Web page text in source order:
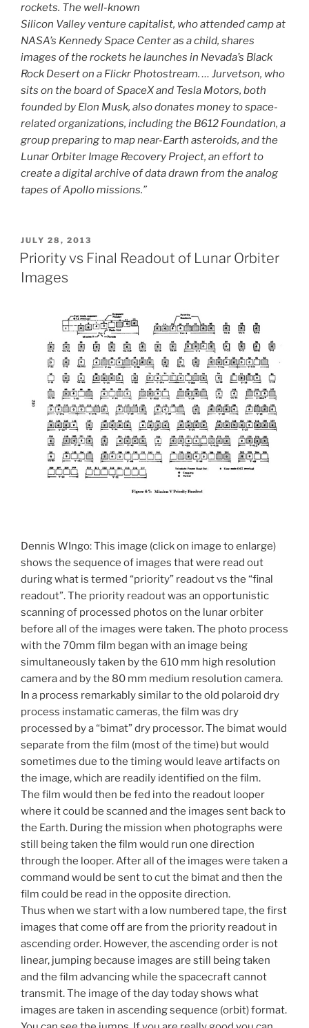
rockets. The well-known
Silicon Valley venture capitalist, who attended camp at
NASA’s Kennedy Space Center as a child, shares
images of the rockets he launches in Nevada’s Black
Rock Desert on a Flickr Photostream. … Jurvetson, who
sits on the board of SpaceX and Tesla Motors, both
founded by Elon Musk, also donates money to space-
related organizations, including the B612 Foundation, a
group preparing to map near-Earth asteroids, and the
Lunar Orbiter Image Recovery Project, an effort to
create a digital archive of data drawn from the analog
tapes of Apollo missions.”
POSTED
ON
JULY 28, 2013
Priority vs Final Readout of Lunar Orbiter
Images
Dennis WIngo: This image (click on image to enlarge)
shows the sequence of images that were read out
during what is termed “priority” readout vs the “final
readout”. The priority readout was an opportunistic
scanning of processed photos on the lunar orbiter
before all of the images were taken. The photo process
with the 70mm film began with an image being
simultaneously taken by the 610 mm high resolution
camera and by the 80 mm medium resolution camera.
In a process remarkably similar to the old polaroid dry
process instamatic cameras, the film was dry
processed by a “bimat” dry processor. The bimat would
separate from the film (most of the time) but would
sometimes due to the timing would leave artifacts on
the image, which are readily identified on the film.
The film would then be fed into the readout looper
where it could be scanned and the images sent back to
the Earth. During the mission when photographs were
still being taken the film would run one direction
through the looper. After all of the images were taken a
command would be sent to cut the bimat and then the
film could be read in the opposite direction.
Thus when we start with a low numbered tape, the first
images that come off are from the priority readout in
ascending order. However, the ascending order is not
linear, jumping because images are still being taken
and the film advancing while the spacecraft cannot
transmit. The image of the day today shows what
images are taken in ascending sequence (orbit) format.